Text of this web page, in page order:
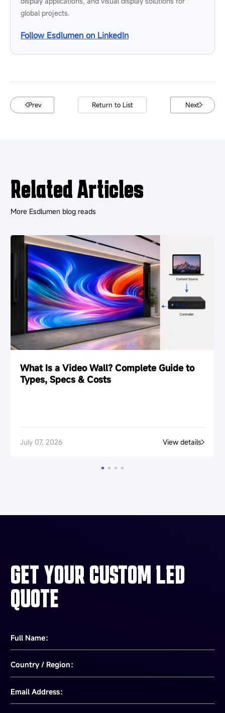
global projects.
Follow Esdlumen on LinkedIn
Prev Return to List Next
Related Articles
More Esdlumen blog reads
What Is a Video Wall? Complete Guide to
Types, Specs & Costs
July 07, 2026 View details
GET YOUR CUSTOM LED
QUOTE
Full Name：
Country / Region：
Email Address：